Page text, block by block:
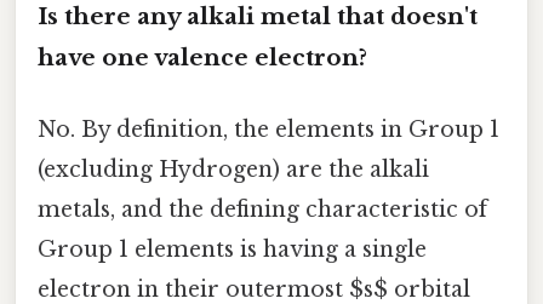
Is there any alkali metal that doesn't
have one valence electron?
No. By definition, the elements in Group 1
(excluding Hydrogen) are the alkali
metals, and the defining characteristic of
Group 1 elements is having a single
electron in their outermost $s$ orbital